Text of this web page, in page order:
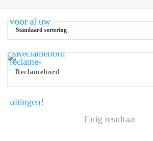
Reclamebord
Enig resultaat